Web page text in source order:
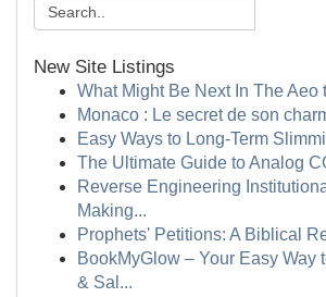
New Site Listings
What Might Be Next In The Aeo
Monaco : Le secret de son
Easy Ways to Long-Term
The Ultimate Guide to Analog
Reverse Engineering
Making...
Prophets' Petitions: A Biblical
BookMyGlow – Your Easy Way
& Sal...